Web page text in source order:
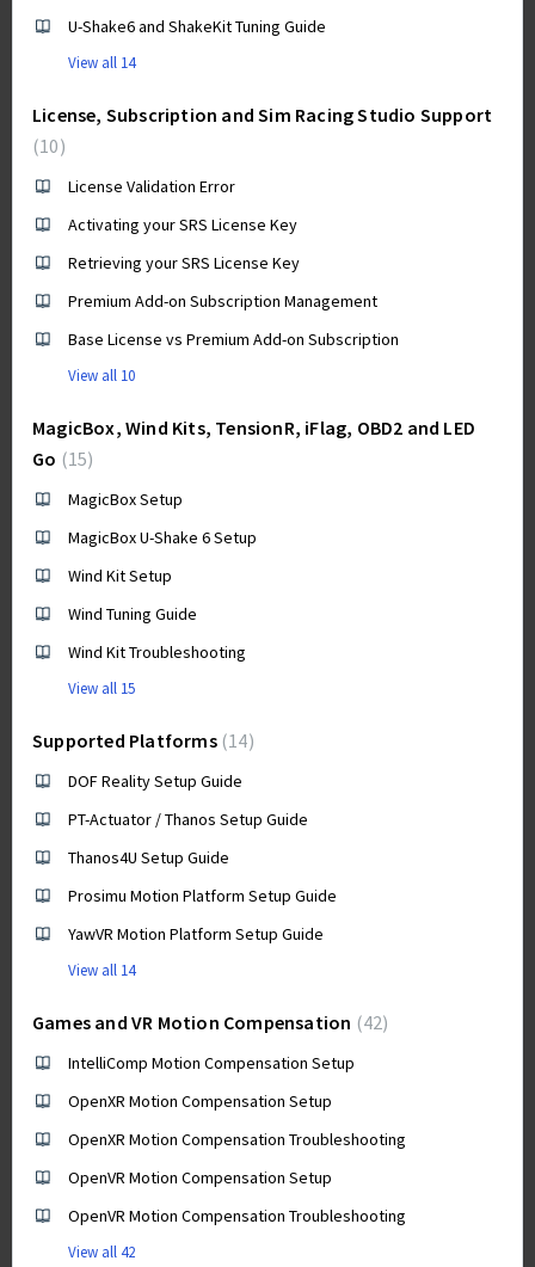
U-Shake6 and ShakeKit Tuning Guide
View all 14
License, Subscription and Sim Racing Studio Support
10
License Validation Error
Activating your SRS License Key
Retrieving your SRS License Key
Premium Add-on Subscription Management
Base License vs Premium Add-on Subscription
View all 10
MagicBox, Wind Kits, TensionR, iFlag, OBD2 and LED
Go 15
MagicBox Setup
MagicBox U-Shake 6 Setup
Wind Kit Setup
Wind Tuning Guide
Wind Kit Troubleshooting
View all 15
Supported Platforms 14
DOF Reality Setup Guide
PT-Actuator / Thanos Setup Guide
Thanos4U Setup Guide
Prosimu Motion Platform Setup Guide
YawVR Motion Platform Setup Guide
View all 14
Games and VR Motion Compensation 42
IntelliComp Motion Compensation Setup
OpenXR Motion Compensation Setup
OpenXR Motion Compensation Troubleshooting
OpenVR Motion Compensation Setup
OpenVR Motion Compensation Troubleshooting
View all 42